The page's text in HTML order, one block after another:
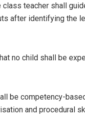
class teacher shall
after identifying the
no child shall be
be competency-
and procedural